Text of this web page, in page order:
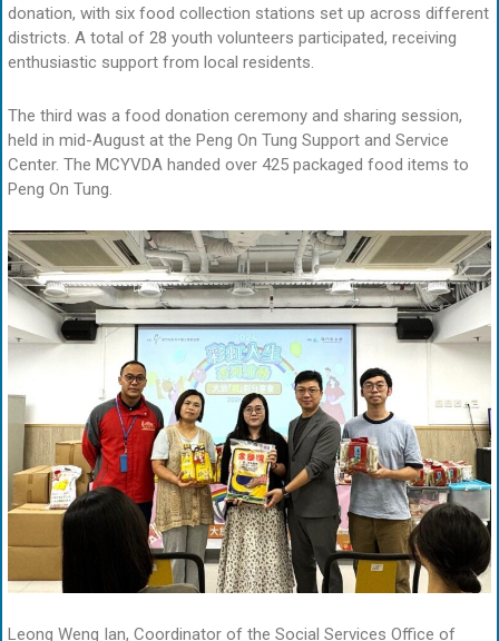
donation, with six food collection stations set up across different
districts. A total of 28 youth volunteers participated, receiving
enthusiastic support from local residents.
The third was a food donation ceremony and sharing session,
held in mid-August at the Peng On Tung Support and Service
Center. The MCYVDA handed over 425 packaged food items to
Peng On Tung.
Leong Weng Ian, Coordinator of the Social Services Office of